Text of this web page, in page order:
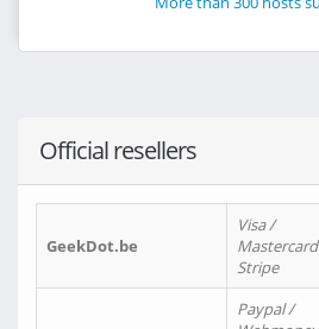
Official resellers
GeekDot.be
Visa /
Stripe
Paypal /